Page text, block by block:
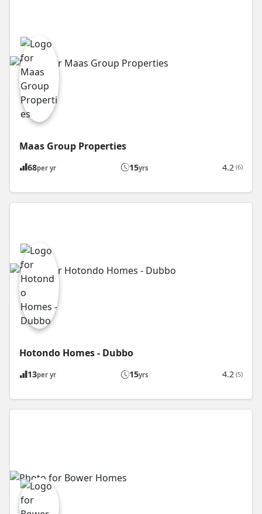
Maas Group Properties
68per yr 15yrs 4.2 (6)
Hotondo Homes - Dubbo
13per yr 15yrs 4.2 (5)